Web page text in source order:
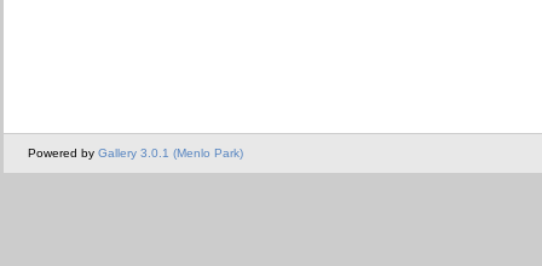
Powered by Gallery 3.0.1 (Menlo Park)